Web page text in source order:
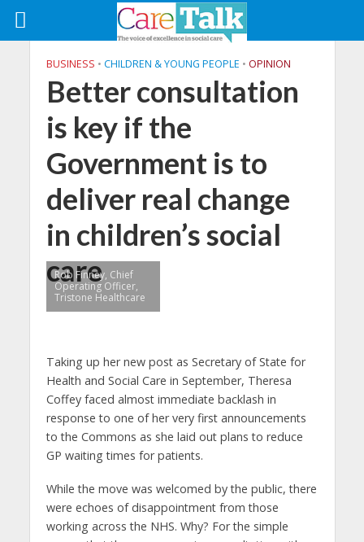
BUSINESS • CHILDREN & YOUNG PEOPLE • OPINION
Better consultation
is key if the
Government is to
deliver real change
in children’s social
care
Rob Finney, Chief
Operating Officer,
Tristone Healthcare
Taking up her new post as Secretary of State for
Health and Social Care in September, Theresa
Coffey faced almost immediate backlash in
response to one of her very first announcements
to the Commons as she laid out plans to reduce
GP waiting times for patients.
While the move was welcomed by the public, there
were echoes of disappointment from those
working across the NHS. Why? For the simple